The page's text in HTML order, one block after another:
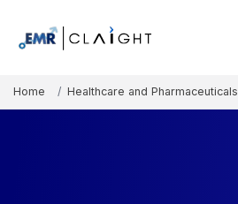
Home Healthcare and Pharmaceuticals